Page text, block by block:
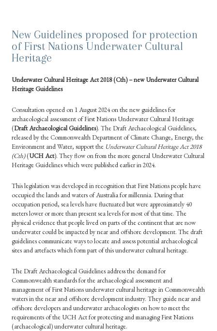
New Guidelines proposed for protection
of First Nations Underwater Cultural
Heritage
Underwater Cultural Heritage Act 2018 (Cth) – new Underwater Cultural
Heritage Guidelines
Consultation opened on 1 August 2024 on the new guidelines for
archaeological assessment of First Nations Underwater Cultural Heritage
(Draft Archaeological Guidelines). The Draft Archaeological Guidelines,
released by the Commonwealth Department of Climate Change, Energy, the
Environment and Water, support the Underwater Cultural Heritage Act 2018
(Cth)(UCHAct). They flow on from the more general Underwater Cultural
Heritage Guidelines which were published earlier in 2024.
This legislation was developed in recognition that First Nations people have
occupied the lands and waters of Australia for millennia. During that
occupation period, sea levels have fluctuated but were approximately 40
meters lower or more than present sea levels for most of that time. The
physical evidence that people lived on parts of the continent that are now
underwater could be impacted by near and offshore development. The draft
guidelines communicate ways to locate and assess potential archaeological
sites and artefacts which form part of this underwater cultural heritage.
The Draft Archaeological Guidelines address the demand for
Commonwealth standards for the archaeological assessment and
management of First Nations underwater cultural heritage in Commonwealth
waters in the near and offshore development industry. They guide near and
offshore developers and underwater archaeologists on how to meet the
requirements of the UCH Act for protecting and managing First Nations
(archaeological) underwater cultural heritage.